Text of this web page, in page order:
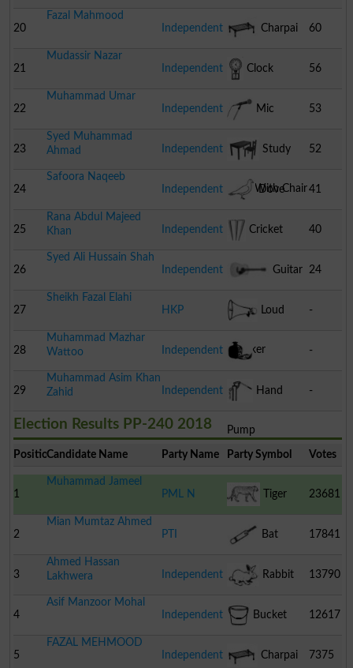
20
Fazal Mahmood
Independent
Charpai 60
21
Mudassir Nazar
Independent
Clock 56
22
Muhammad Umar
Independent
Mic 53
23
Syed Muhammad
Ahmad
Independent Study
Table With Chair
52
24
Safoora Naqeeb
Independent
Dove 41
25
Rana Abdul Majeed
Khan
Independent Cricket
Stumps
40
26
Syed Ali Hussain Shah
Independent
Guitar 24
27
Sheikh Fazal Elahi
HKP
Loud
Speaker
-
28
Muhammad Mazhar
Wattoo
Independent
Pomegranate
-
29
Muhammad Asim Khan
Zahid
Independent Hand
Pump
-
Election Results PP-240 2018
PositionCandidate Name Party Name Party Symbol Votes
1
Muhammad Jameel
PML N
Tiger 23681
2
Mian Mumtaz Ahmed
PTI
Bat 17841
3
Ahmed Hassan
Lakhwera
Independent Rabbit 13790
4
Asif Manzoor Mohal
Independent
Bucket 12617
5
FAZAL MEHMOOD
Independent
Charpai 7375